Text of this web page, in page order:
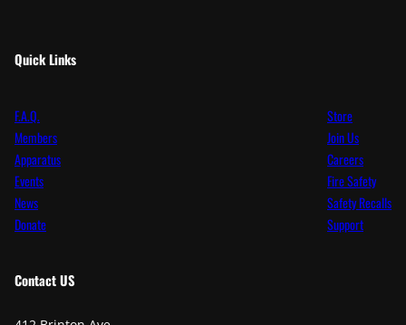
Quick Links
F.A.Q.
Members
Apparatus
Events
News
Donate
Store
Join Us
Careers
Fire Safety
Safety Recalls
Support
ContactUS